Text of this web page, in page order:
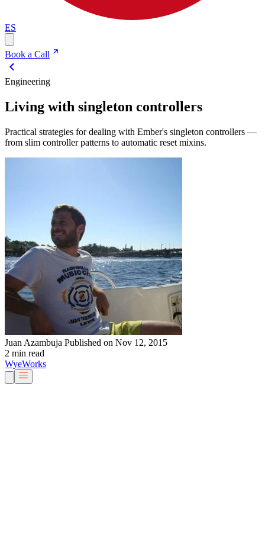
ES
Book a Call
Engineering
Living with singleton controllers
Practical strategies for dealing with Ember's singleton controllers —
from slim controller patterns to automatic reset mixins.
Juan Azambuja Published on Nov 12, 2015
2 min read
WyeWorks